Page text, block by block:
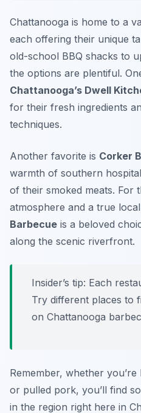
Chattanooga is home to a
each offering their unique
old-school BBQ shacks to
the options are plentiful.
Chattanooga’s Dwell
for their fresh ingredients
techniques.
Another favorite is Corker
warmth of southern
of their smoked meats. For
atmosphere and a true
Barbecue is a beloved
along the scenic riverfront.
Insider’s tip: Each
Try different places to
on Chattanooga
Remember, whether
or pulled pork, you’ll find
in the region right here in